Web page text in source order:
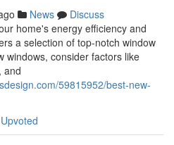
News
Discuss
home's energy efficiency and
a selection of top-notch window
windows, consider factors like
and
59815952/best-new-